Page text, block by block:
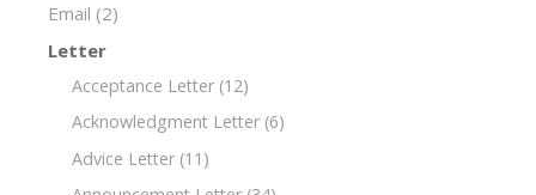
Email (2)
Letter
Acceptance Letter (12)
Acknowledgment Letter (6)
Advice Letter (11)